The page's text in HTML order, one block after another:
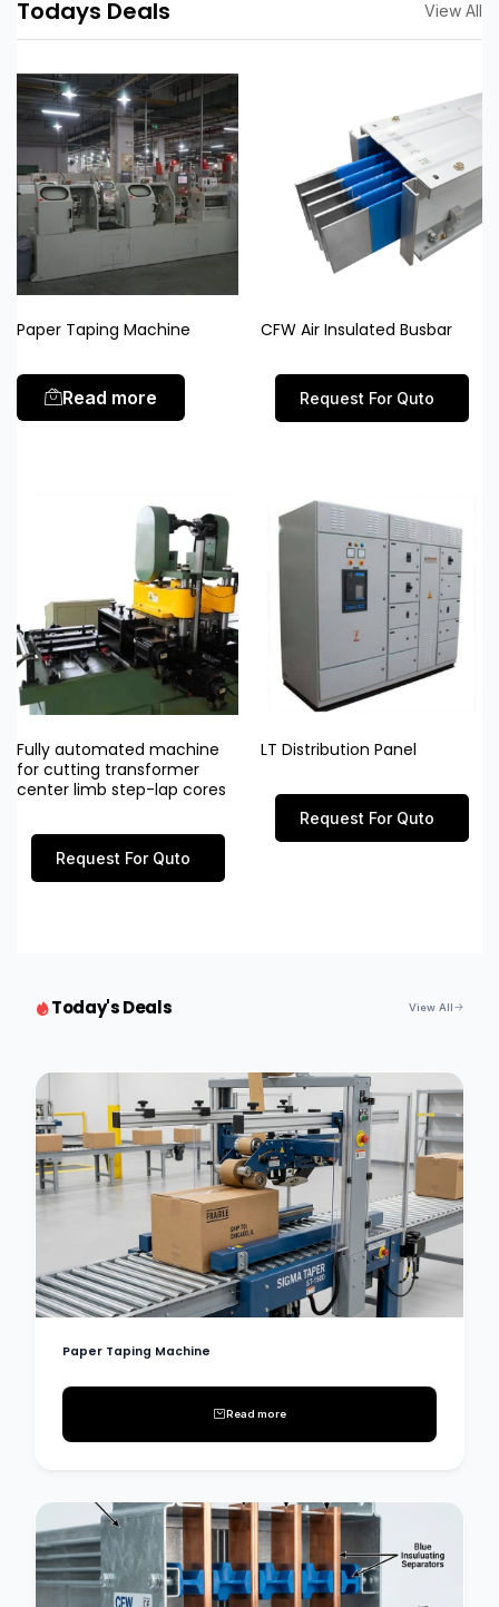
Todays Deals View All
Paper Taping Machine
Read more
CFW Air Insulated Busbar
Request For Quto
Fully automated machine
for cutting transformer
center limb step-lap cores
Request For Quto
LT Distribution Panel
Request For Quto
Today's Deals View All
Paper Taping Machine
Read more